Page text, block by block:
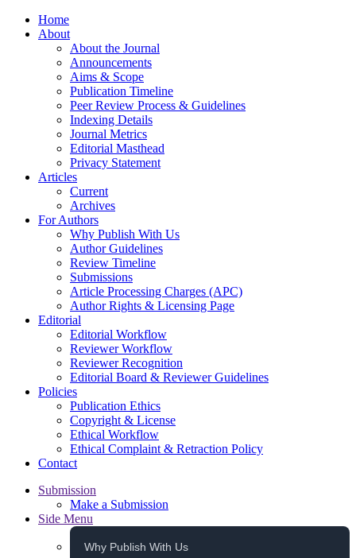
Home
About
About the Journal
Announcements
Aims & Scope
Publication Timeline
Peer Review Process & Guidelines
Indexing Details
Journal Metrics
Editorial Masthead
Privacy Statement
Articles
Current
Archives
For Authors
Why Publish With Us
Author Guidelines
Review Timeline
Submissions
Article Processing Charges (APC)
Author Rights & Licensing Page
Editorial
Editorial Workflow
Reviewer Workflow
Reviewer Recognition
Editorial Board & Reviewer Guidelines
Policies
Publication Ethics
Copyright & License
Ethical Workflow
Ethical Complaint & Retraction Policy
Contact
Submission
Make a Submission
Side Menu
Why Publish With Us